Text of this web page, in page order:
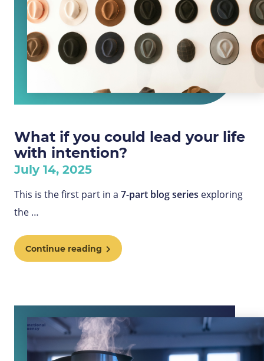
What if you could lead your life
with intention?
July 14, 2025
This is the first part in a 7-part blog series exploring
the …
Continue reading